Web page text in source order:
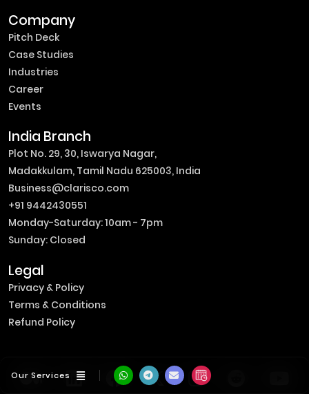
Our Services
Company
Pitch Deck
Case Studies
Industries
Career
Events
India Branch
Plot No. 29, 30, Iswarya Nagar,
Madakkulam, Tamil Nadu 625003, India
Business@clarisco.com
+91 9442430551
Monday-Saturday: 10am - 7pm
Sunday: Closed
Legal
Privacy & Policy
Terms & Conditions
Refund Policy